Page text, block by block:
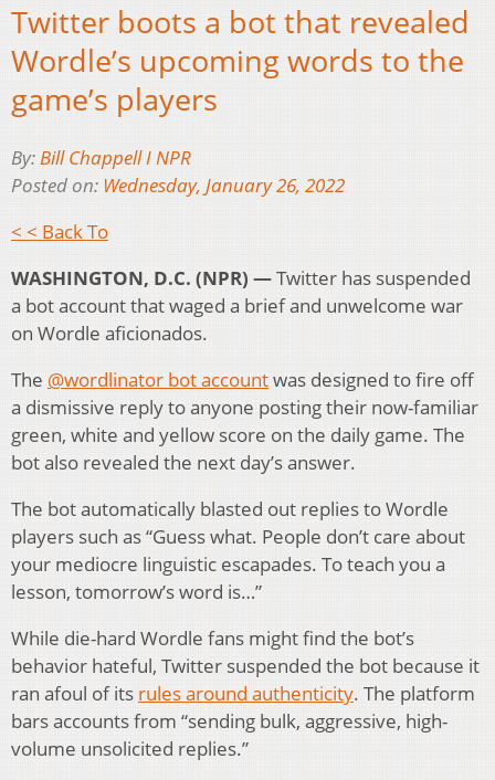
Twitter boots a bot that revealed
Wordle’s upcoming words to the
game’s players
By:Bill Chappell I NPR
Posted on: Wednesday, January 26, 2022
< < Back To
WASHINGTON, D.C. (NPR) —Twitter has suspended
a bot account that waged a brief and unwelcome war
on Wordle aficionados.
The @wordlinator bot accountwas designed to fire off
a dismissive reply to anyone posting their now-familiar
green, white and yellow score on the daily game. The
bot also revealed the next day’s answer.
The bot automatically blasted out replies to Wordle
players such as “Guess what. People don’t care about
your mediocre linguistic escapades. To teach you a
lesson, tomorrow’s word is…”
While die-hard Wordle fans might find the bot’s
behavior hateful, Twitter suspended the bot because it
ran afoul of its rules around authenticity. The platform
bars accounts from “sending bulk, aggressive, high-
volume unsolicited replies.”